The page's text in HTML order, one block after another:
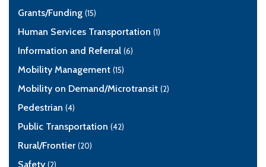
Grants/Funding (15)
Human Services Transportation (1)
Information and Referral (6)
Mobility Management (15)
Mobility on Demand/Microtransit (2)
Pedestrian (4)
Public Transportation (42)
Rural/Frontier (20)
Safety (2)